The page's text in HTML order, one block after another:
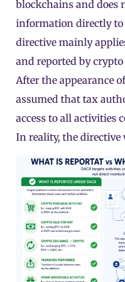
blockchains and does
information directly
directive mainly
and reported by
After the appearance
assumed that tax
access to all activities
In reality, the